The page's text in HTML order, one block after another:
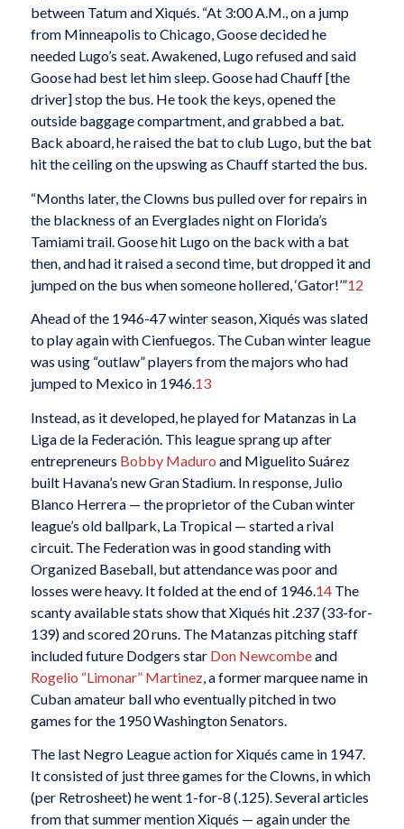
between Tatum and Xiqués. “At 3:00 A.M., on a jump
from Minneapolis to Chicago, Goose decided he
needed Lugo’s seat. Awakened, Lugo refused and said
Goose had best let him sleep. Goose had Chauff [the
driver] stop the bus. He took the keys, opened the
outside baggage compartment, and grabbed a bat.
Back aboard, he raised the bat to club Lugo, but the bat
hit the ceiling on the upswing as Chauff started the bus.
“Months later, the Clowns bus pulled over for repairs in
the blackness of an Everglades night on Florida’s
Tamiami trail. Goose hit Lugo on the back with a bat
then, and had it raised a second time, but dropped it and
jumped on the bus when someone hollered, ‘Gator!’”12
Ahead of the 1946-47 winter season, Xiqués was slated
to play again with Cienfuegos. The Cuban winter league
was using “outlaw” players from the majors who had
jumped to Mexico in 1946.13
Instead, as it developed, he played for Matanzas in La
Liga de la Federación. This league sprang up after
entrepreneurs Bobby Maduro and Miguelito Suárez
built Havana’s new Gran Stadium. In response, Julio
Blanco Herrera — the proprietor of the Cuban winter
league’s old ballpark, La Tropical — started a rival
circuit. The Federation was in good standing with
Organized Baseball, but attendance was poor and
losses were heavy. It folded at the end of 1946. 14The
scanty available stats show that Xiqués hit .237 (33-for-
139) and scored 20 runs. The Matanzas pitching staff
included future Dodgers star Don Newcombeand
Rogelio “Limonar” Martinez, a former marquee name in
Cuban amateur ball who eventually pitched in two
games for the 1950 Washington Senators.
The last Negro League action for Xiqués came in 1947.
It consisted of just three games for the Clowns, in which
(per Retrosheet) he went 1-for-8 (.125). Several articles
from that summer mention Xiqués — again under the